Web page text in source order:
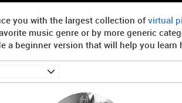
you with the largest collection ofvirtual
music genre or by more generic
a beginner version that will help you